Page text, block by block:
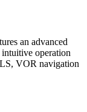
an advanced
operation
VOR navigation